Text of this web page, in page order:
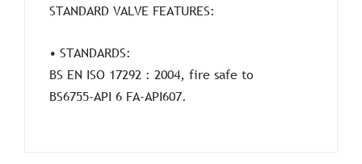
STANDARD VALVE FEATURES:
• STANDARDS:
BS EN ISO 17292 : 2004, fire safe to
BS6755-API 6 FA-API607.